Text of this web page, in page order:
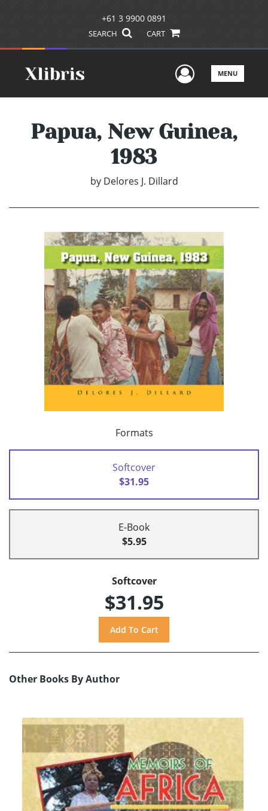
+61 3 9900 0891
SEARCH CART
UserMENU
Papua, New Guinea,
1983
by Delores J. Dillard
Formats
Softcover
$31.95
E-Book
$5.95
Softcover
$31.95
Other Books By Author